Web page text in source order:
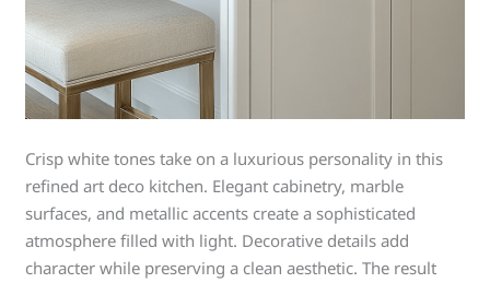
Crisp white tones take on a luxurious personality in this
refined art deco kitchen. Elegant cabinetry, marble
surfaces, and metallic accents create a sophisticated
atmosphere filled with light. Decorative details add
character while preserving a clean aesthetic. The result